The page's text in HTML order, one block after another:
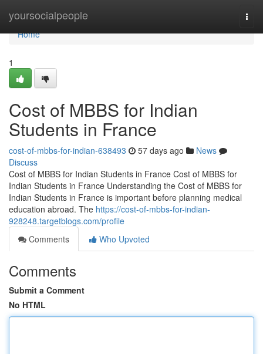
yoursocialpeople
Home
Home
1
Cost of MBBS for Indian
Students in France
cost-of-mbbs-for-indian-638493 57 days ago
News
Discuss
Cost of MBBS for Indian Students in France Cost of MBBS for
Indian Students in France Understanding the Cost of MBBS for
Indian Students in France is important before planning medical
education abroad. The https://cost-of-mbbs-for-indian-
928248.targetblogs.com/profile
Comments
Who Upvoted
Comments
Submit a Comment
No HTML